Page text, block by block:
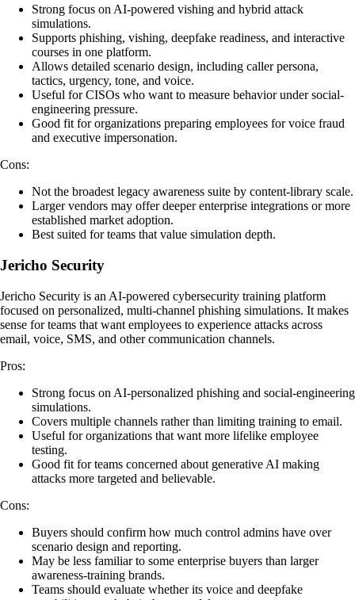
Strong focus on AI-powered vishing and hybrid attack
simulations.
Supports phishing, vishing, deepfake readiness, and interactive
courses in one platform.
Allows detailed scenario design, including caller persona,
tactics, urgency, tone, and voice.
Useful for CISOs who want to measure behavior under social-
engineering pressure.
Good fit for organizations preparing employees for voice fraud
and executive impersonation.
Cons:
Not the broadest legacy awareness suite by content-library scale.
Larger vendors may offer deeper enterprise integrations or more
established market adoption.
Best suited for teams that value simulation depth.
Jericho Security
Jericho Security is an AI-powered cybersecurity training platform
focused on personalized, multi-channel phishing simulations. It makes
sense for teams that want employees to experience attacks across
email, voice, SMS, and other communication channels.
Pros:
Strong focus on AI-personalized phishing and social-engineering
simulations.
Covers multiple channels rather than limiting training to email.
Useful for organizations that want more lifelike employee
testing.
Good fit for teams concerned about generative AI making
attacks more targeted and believable.
Cons:
Buyers should confirm how much control admins have over
scenario design and reporting.
May be less familiar to some enterprise buyers than larger
awareness-training brands.
Teams should evaluate whether its voice and deepfake